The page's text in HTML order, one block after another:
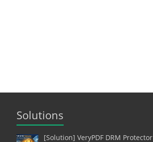
Solutions
[Solution] VeryPDF DRM Protector